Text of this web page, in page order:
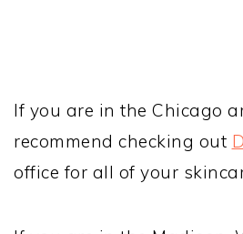
If you are in the Chicago
recommend checking out
office for all of your